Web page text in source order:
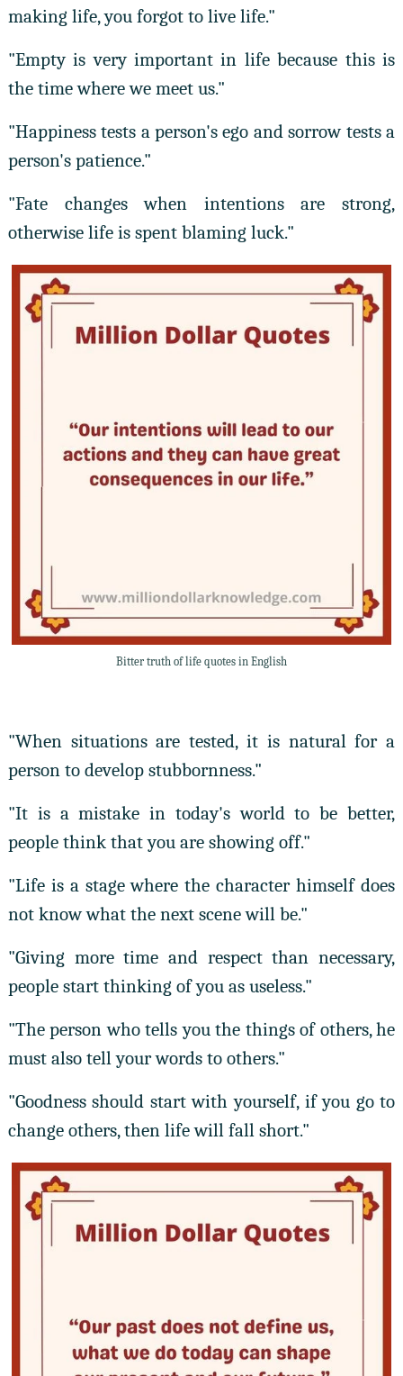
making life, you forgot to live life."
"Empty is very important in life because this is
the time where we meet us."
"Happiness tests a person's ego and sorrow tests a
person's patience."
"Fate changes when intentions are strong,
otherwise life is spent blaming luck."
Bitter truth of life quotes in English
"When situations are tested, it is natural for a
person to develop stubbornness."
"It is a mistake in today's world to be better,
people think that you are showing off."
"Life is a stage where the character himself does
not know what the next scene will be."
"Giving more time and respect than necessary,
people start thinking of you as useless."
"The person who tells you the things of others, he
must also tell your words to others."
"Goodness should start with yourself, if you go to
change others, then life will fall short."